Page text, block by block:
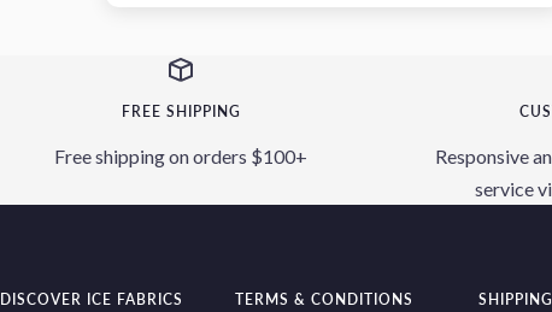
FREE SHIPPING
Free shipping on orders $100+
Responsive
service
DISCOVER ICE FABRICS TERMS & CONDITIONS